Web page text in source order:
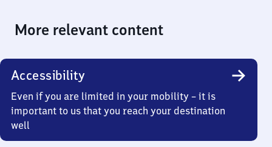
More relevant content
Accessibility
Even if you are limited in your mobility – it is
important to us that you reach your destination
well